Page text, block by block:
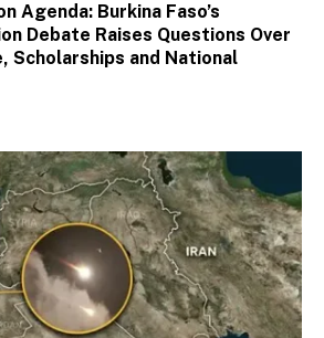
Agenda: Burkina Faso’s
Debate Raises Questions Over
Scholarships and National